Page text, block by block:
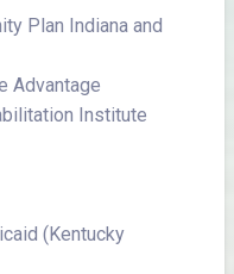
Plan Indiana and
Advantage
Institute
(Kentucky